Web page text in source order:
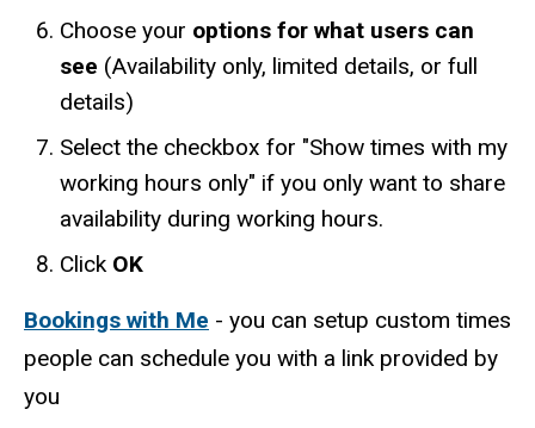
Choose your options for what users can
see (Availability only, limited details, or full
details)
Select the checkbox for "Show times with my
working hours only" if you only want to share
availability during working hours.
Click OK
Bookings with Me - you can setup custom times
people can schedule you with a link provided by
you